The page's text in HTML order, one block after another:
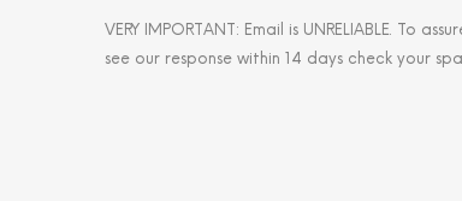
VERY IMPORTANT: Email is UNRELIABLE.
see our response within 14 days check your